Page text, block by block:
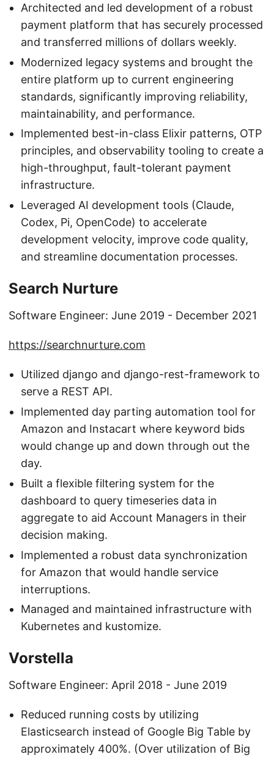
Architected and led development of a robust
payment platform that has securely processed
and transferred millions of dollars weekly.
Modernized legacy systems and brought the
entire platform up to current engineering
standards, significantly improving reliability,
maintainability, and performance.
Implemented best-in-class Elixir patterns, OTP
principles, and observability tooling to create a
high-throughput, fault-tolerant payment
infrastructure.
Leveraged AI development tools (Claude,
Codex, Pi, OpenCode) to accelerate
development velocity, improve code quality,
and streamline documentation processes.
Search Nurture
Software Engineer: June 2019 - December 2021
https://searchnurture.com
Utilized django and django-rest-framework to
serve a REST API.
Implemented day parting automation tool for
Amazon and Instacart where keyword bids
would change up and down through out the
day.
Built a flexible filtering system for the
dashboard to query timeseries data in
aggregate to aid Account Managers in their
decision making.
Implemented a robust data synchronization
for Amazon that would handle service
interruptions.
Managed and maintained infrastructure with
Kubernetes and kustomize.
Vorstella
Software Engineer: April 2018 - June 2019
Reduced running costs by utilizing
Elasticsearch instead of Google Big Table by
approximately 400%. (Over utilization of Big